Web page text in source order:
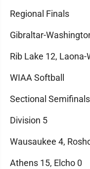
Regional Finals
Gibraltar-
Rib Lake 12,
WIAA Softball
Sectional Semifinals
Division 5
Wausaukee 4,
Athens 15, Elcho 0